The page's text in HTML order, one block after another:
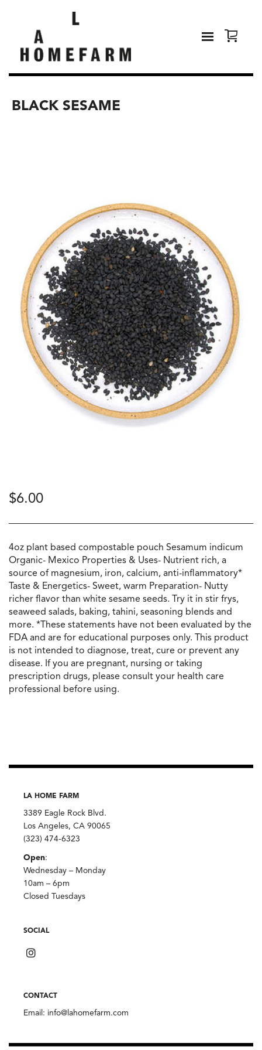
BLACK SESAME
$6.00
4oz plant based compostable pouch Sesamum indicum
Organic- Mexico Properties & Uses- Nutrient rich, a
source of magnesium, iron, calcium, anti-inflammatory*
Taste & Energetics- Sweet, warm Preparation- Nutty
richer flavor than white sesame seeds. Try it in stir frys,
seaweed salads, baking, tahini, seasoning blends and
more. *These statements have not been evaluated by the
FDA and are for educational purposes only. This product
is not intended to diagnose, treat, cure or prevent any
disease. If you are pregnant, nursing or taking
prescription drugs, please consult your health care
professional before using.
LA HOME FARM
3389 Eagle Rock Blvd.
Los Angeles, CA 90065
(323) 474-6323
Open:
Wednesday – Monday
10am – 6pm
Closed Tuesdays
SOCIAL
CONTACT
Email: info@lahomefarm.com